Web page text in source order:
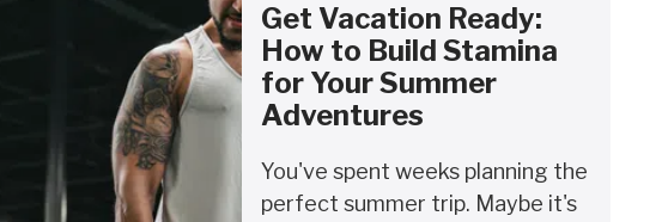
Get Vacation Ready:
How to Build Stamina
for Your Summer
Adventures
You've spent weeks planning the
perfect summer trip. Maybe it's